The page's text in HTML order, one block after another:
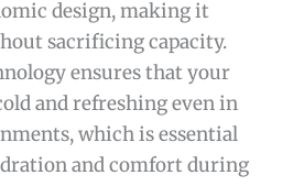
design, making it
sacrificing capacity.
ensures that your
and refreshing even in
which is essential
and comfort during